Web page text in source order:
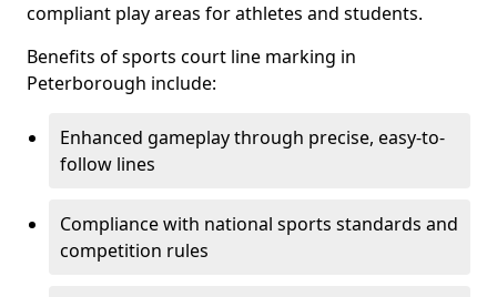
compliant play areas for athletes and students.
Benefits of sports court line marking in
Peterborough include:
Enhanced gameplay through precise, easy-to-
follow lines
Compliance with national sports standards and
competition rules